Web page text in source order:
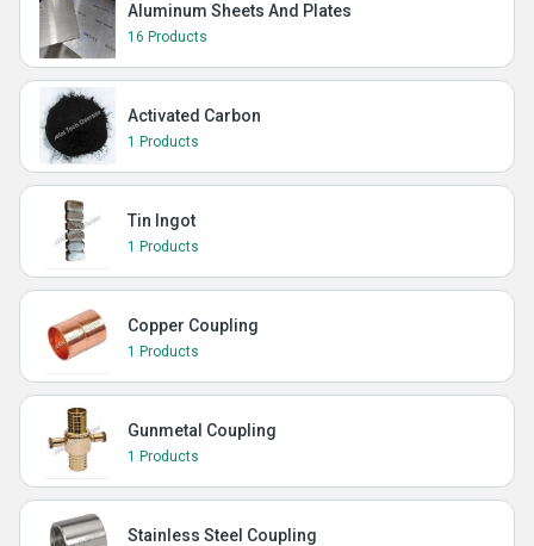
Aluminum Sheets And Plates
16 Products
Activated Carbon
1 Products
Tin Ingot
1 Products
Copper Coupling
1 Products
Gunmetal Coupling
1 Products
Stainless Steel Coupling